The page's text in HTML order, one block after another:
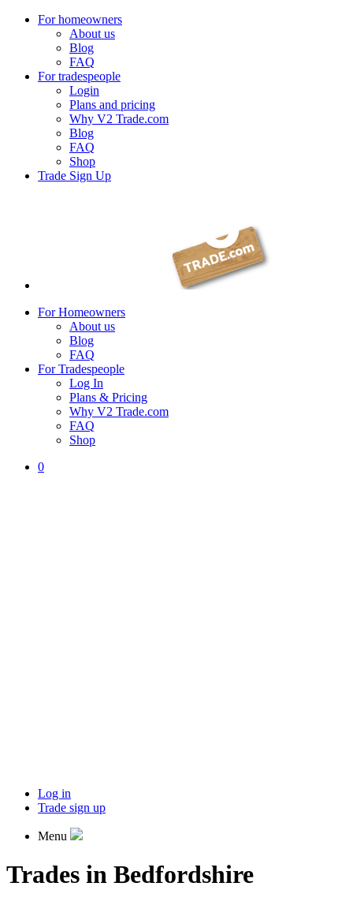
For homeowners
About us
Blog
FAQ
For tradespeople
Login
Plans and pricing
Why V2 Trade.com
Blog
FAQ
Shop
Trade Sign Up
For Homeowners
About us
Blog
FAQ
For Tradespeople
Log In
Plans & Pricing
Why V2 Trade.com
FAQ
Shop
0
Log in
Trade sign up
Menu
Trades in Bedfordshire